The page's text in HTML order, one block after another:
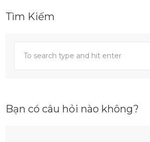
Tìm Kiếm
Bạn có câu hỏi nào không?